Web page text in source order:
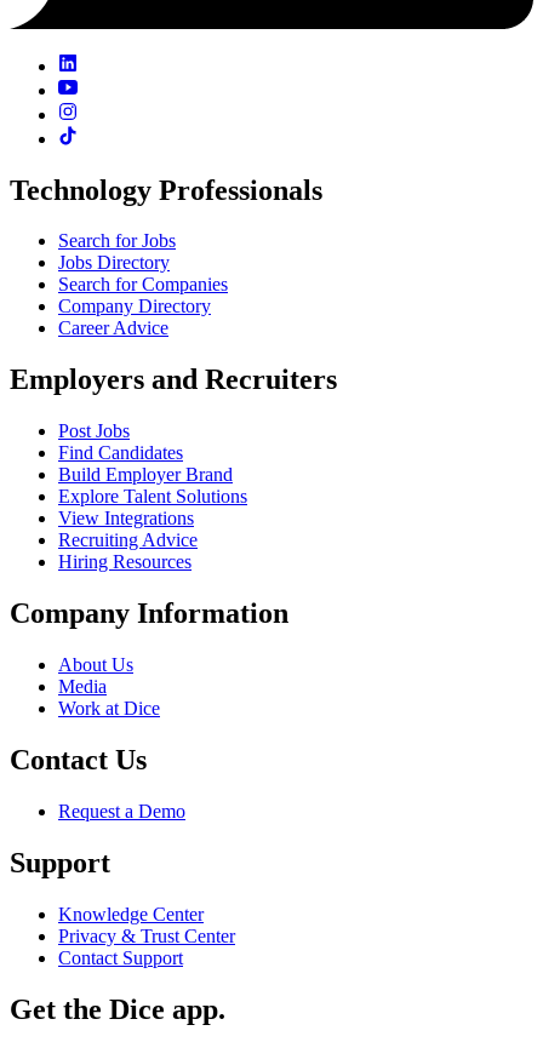
Technology Professionals
Search for Jobs
Jobs Directory
Search for Companies
Company Directory
Career Advice
Employers and Recruiters
Post Jobs
Find Candidates
Build Employer Brand
Explore Talent Solutions
View Integrations
Recruiting Advice
Hiring Resources
Company Information
About Us
Media
Work at Dice
Contact Us
Request a Demo
Support
Knowledge Center
Privacy & Trust Center
Contact Support
Get the Dice app.